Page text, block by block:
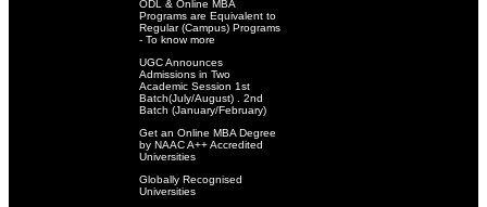
ODL & Online MBA
Programs are Equivalent to
Regular (Campus) Programs
- To know more
UGC Announces
Admissions in Two
Academic Session 1st
Batch(July/August) . 2nd
Batch (January/February)
Get an Online MBA Degree
by NAAC A++ Accredited
Universities
Globally Recognised
Universities